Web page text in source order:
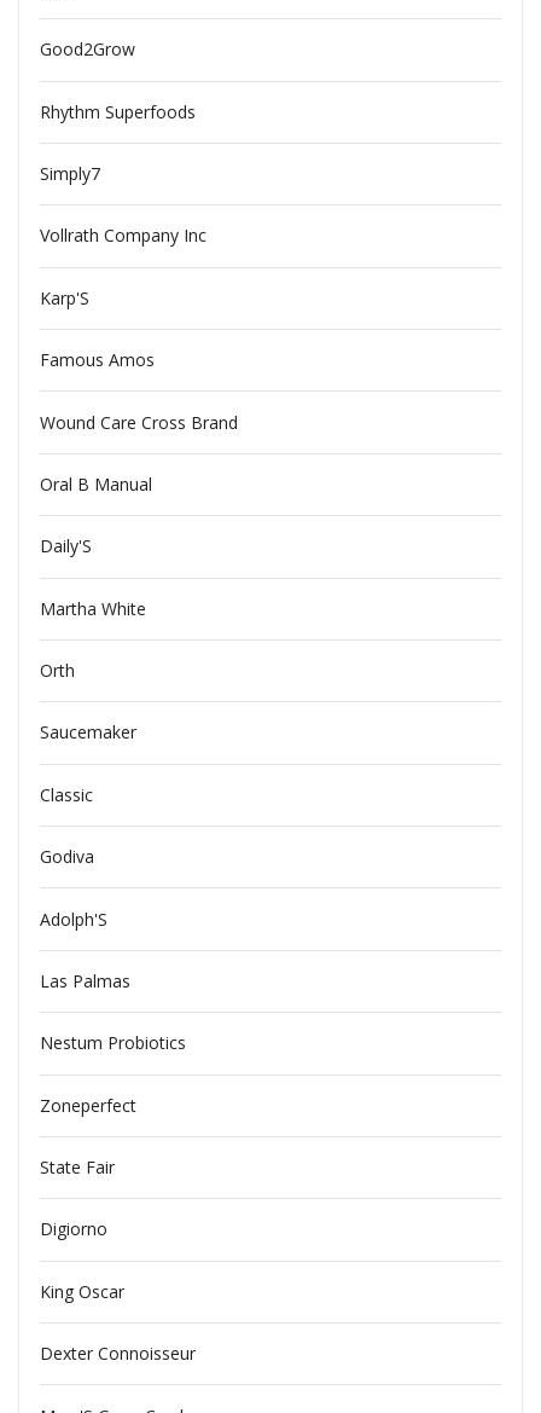
Good2Grow
Rhythm Superfoods
Simply7
Vollrath Company Inc
Karp'S
Famous Amos
Wound Care Cross Brand
Oral B Manual
Daily'S
Martha White
Orth
Saucemaker
Classic
Godiva
Adolph'S
Las Palmas
Nestum Probiotics
Zoneperfect
State Fair
Digiorno
King Oscar
Dexter Connoisseur